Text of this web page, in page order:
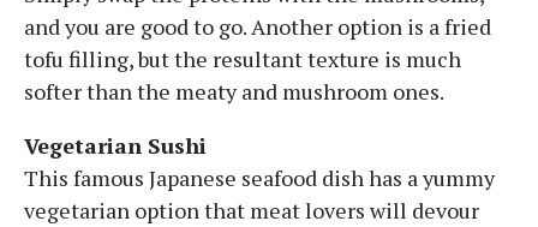
and you are good to go. Another option is a fried
tofu filling, but the resultant texture is much
softer than the meaty and mushroom ones.
Vegetarian Sushi
This famous Japanese seafood dish has a yummy
vegetarian option that meat lovers will devour